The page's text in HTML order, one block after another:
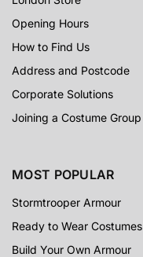
Opening Hours
How to Find Us
Address and Postcode
Corporate Solutions
Joining a Costume Group
MOST POPULAR
Stormtrooper Armour
Ready to Wear Costumes
Build Your Own Armour